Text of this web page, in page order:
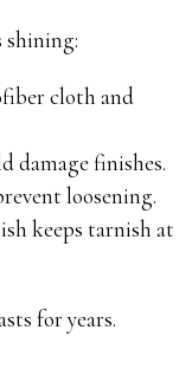
shining:
cloth and
damage finishes.
loosening.
keeps tarnish at
for years.